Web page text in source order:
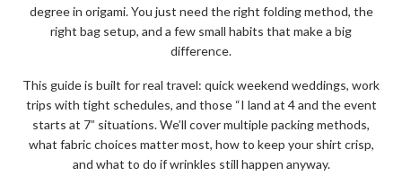
degree in origami. You just need the right folding method, the
right bag setup, and a few small habits that make a big
difference.
This guide is built for real travel: quick weekend weddings, work
trips with tight schedules, and those “I land at 4 and the event
starts at 7” situations. We’ll cover multiple packing methods,
what fabric choices matter most, how to keep your shirt crisp,
and what to do if wrinkles still happen anyway.